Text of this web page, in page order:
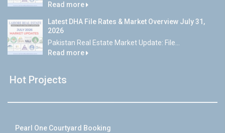
Read more
Latest DHA File Rates & Market Overview July 31,
2026
Pakistan Real Estate Market Update: File...
Read more
Hot Projects
Pearl One Courtyard Booking